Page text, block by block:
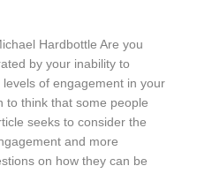
Hardbottle Are you
by your inability to
levels of engagement in your
to think that some people
seeks to consider the
and more
on how they can be